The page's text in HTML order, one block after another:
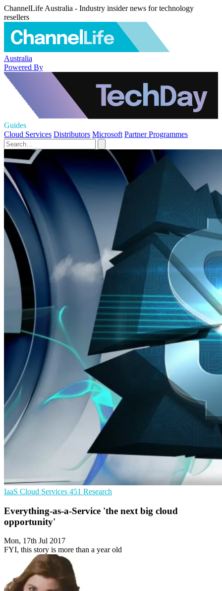
ChannelLife Australia - Industry insider news for technology
resellers
Australia
Powered By
Guides
Cloud Services Distributors Microsoft Partner Programmes
IaaS Cloud Services 451 Research
Everything-as-a-Service 'the next big cloud
opportunity'
Mon, 17th Jul 2017
FYI, this story is more than a year old